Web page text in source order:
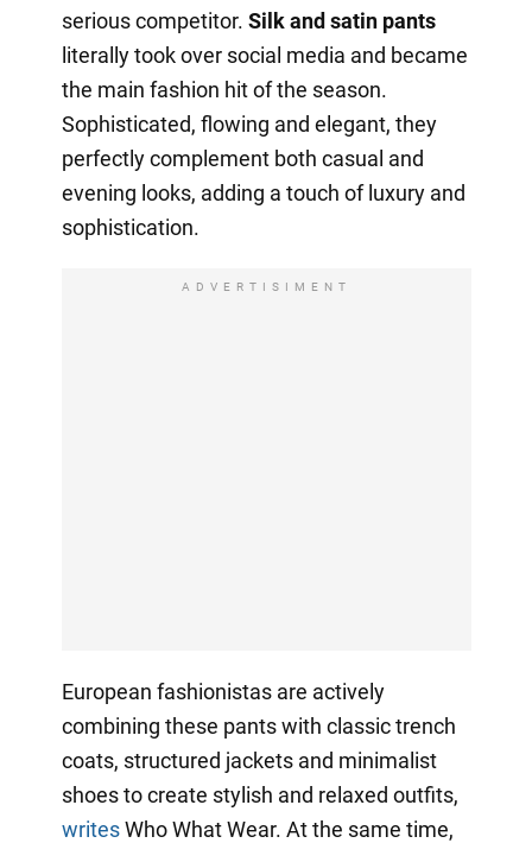
serious competitor. Silk and satin pants
literally took over social media and became
the main fashion hit of the season.
Sophisticated, flowing and elegant, they
perfectly complement both casual and
evening looks, adding a touch of luxury and
sophistication.
ADVERTISIMENT
European fashionistas are actively
combining these pants with classic trench
coats, structured jackets and minimalist
shoes to create stylish and relaxed outfits,
writesWho What Wear. At the same time,